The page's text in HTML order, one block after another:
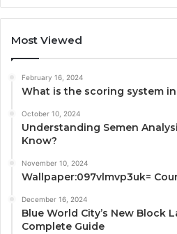
Most Viewed
February 16, 2024
What is the scoring system
October 10, 2024
Understanding Semen
Know?
November 10, 2024
Wallpaper:097vlmvp3uk=
December 16, 2024
Blue World City’s New Block
Complete Guide